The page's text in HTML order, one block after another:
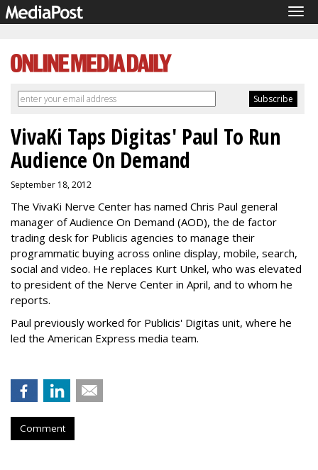
VivaKi Taps Digitas' Paul To Run
Audience On Demand
September 18, 2012
The VivaKi Nerve Center has named Chris Paul general
manager of Audience On Demand (AOD), the de factor
trading desk for Publicis agencies to manage their
programmatic buying across online display, mobile, search,
social and video. He replaces Kurt Unkel, who was elevated
to president of the Nerve Center in April, and to whom he
reports.
Paul previously worked for Publicis' Digitas unit, where he
led the American Express media team.
Comment